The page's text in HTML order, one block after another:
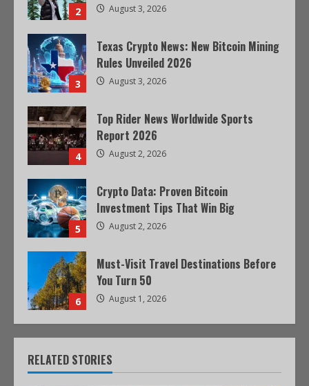
2 August 3, 2026
3
Texas Crypto News: New Bitcoin Mining
Rules Unveiled 2026
August 3, 2026
4
Top Rider News Worldwide Sports
Report 2026
August 2, 2026
5
Crypto Data: Proven Bitcoin
Investment Tips That Win Big
August 2, 2026
6
Must-Visit Travel Destinations Before
You Turn 50
August 1, 2026
RELATED STORIES